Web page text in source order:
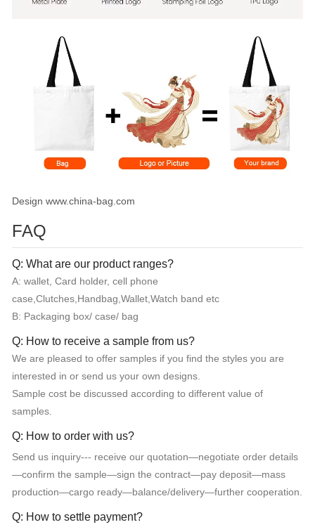
Design www.china-bag.com
FAQ
Q: What are our product ranges?
A: wallet, Card holder, cell phone
case,Clutches,Handbag,Wallet,Watch band etc
B: Packaging box/ case/ bag
Q: How to receive a sample from us?
We are pleased to offer samples if you find the styles you are
interested in or send us your own designs.
Sample cost be discussed according to different value of
samples.
Q: How to order with us?
Send us inquiry--- receive our quotation—negotiate order details
—confirm the sample—sign the contract—pay deposit—mass
production—cargo ready—balance/delivery—further cooperation.
Q: How to settle payment?